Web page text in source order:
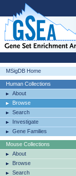
MSigDB Home
Human Collections
About
Browse
Search
Investigate
Gene Families
Mouse Collections
About
Browse
Search